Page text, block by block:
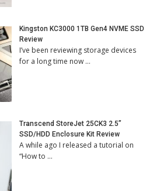
Kingston KC3000 1TB Gen4 NVME SSD
Review
I’ve been reviewing storage devices
for a long time now …
Transcend StoreJet 25CK3 2.5”
SSD/HDD Enclosure Kit Review
A while ago I released a tutorial on
“How to …